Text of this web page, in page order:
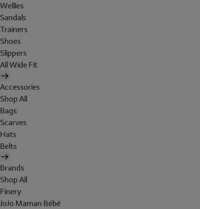
Wellies
Sandals
Trainers
Shoes
Slippers
All Wide Fit
Accessories
Shop All
Bags
Scarves
Hats
Belts
Brands
Shop All
Finery
JoJo Maman Bébé